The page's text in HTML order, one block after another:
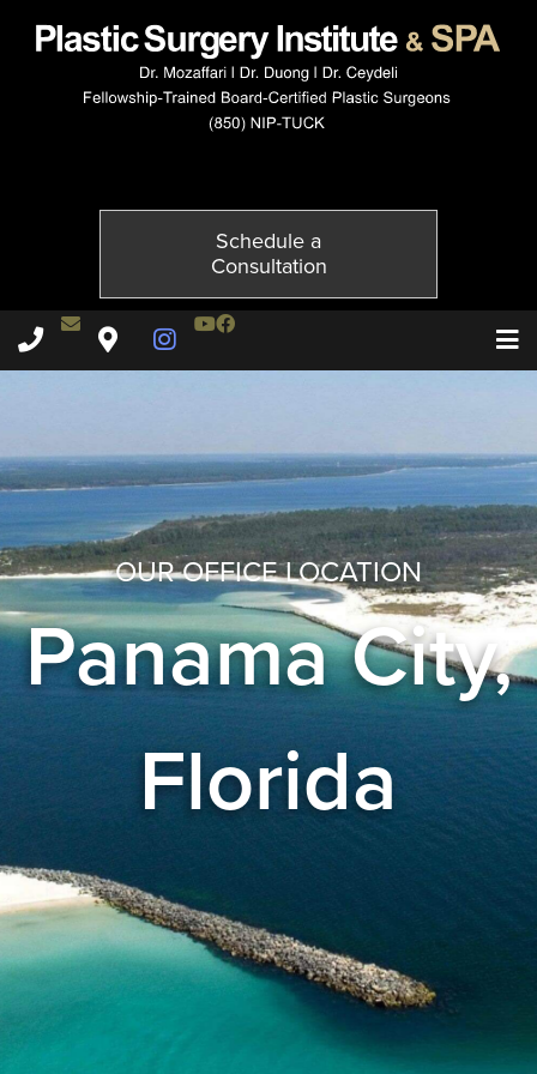
Schedule a
Consultation
Plastic Surgery Institute & Spa phone -
Contact Dr. Ceydeli
Plastic Surgery Institute & Spa map
Instagram Page
Youtube Channel
Facebook
OUR OFFICE LOCATION
Panama City,
Florida